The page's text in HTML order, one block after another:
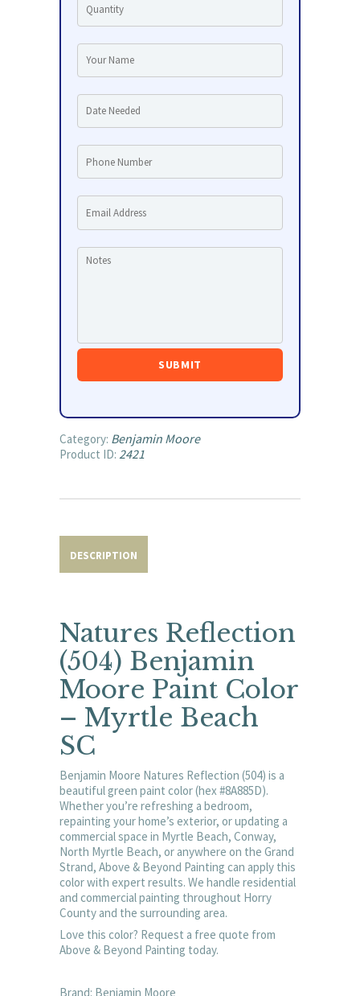
Category: Benjamin Moore
Product ID: 2421
DESCRIPTION
Natures Reflection
(504) Benjamin
Moore Paint Color
– Myrtle Beach
SC
Benjamin Moore Natures Reflection (504) is a
beautiful green paint color (hex #8A885D).
Whether you’re refreshing a bedroom,
repainting your home’s exterior, or updating a
commercial space in Myrtle Beach, Conway,
North Myrtle Beach, or anywhere on the Grand
Strand, Above & Beyond Painting can apply this
color with expert results. We handle residential
and commercial painting throughout Horry
County and the surrounding area.
Love this color? Request a free quote from
Above & Beyond Painting today.
Brand: Benjamin Moore